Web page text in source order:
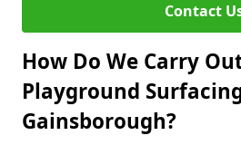
Contact
How Do We Carry
Playground
Gainsborough?